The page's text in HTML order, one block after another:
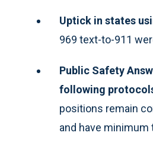
Uptick in states
969 text-to-911
Public Safety
following
positions remain
and have